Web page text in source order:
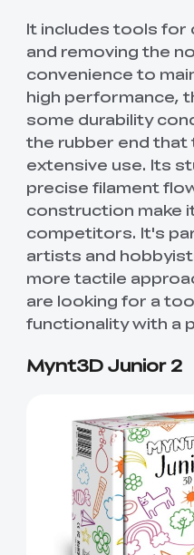
It includes tools for
and removing the
convenience to
high performance,
some durability
the rubber end
extensive use. Its
precise filament
construction make
competitors. It's
artists and
more tactile
are looking for a
functionality with a
Mynt3D Junior 2